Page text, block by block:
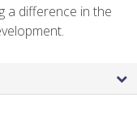
a difference in the